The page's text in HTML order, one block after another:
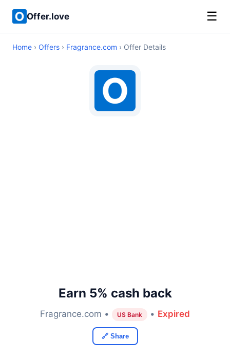
Offer.love ☰
Home › Offers › Fragrance.com › Offer Details
Earn 5% cash back
Fragrance.com • US Bank • Expired
🔗 Share